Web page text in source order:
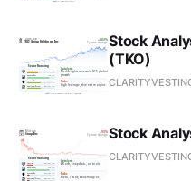
Stock
(TKO)
Stock